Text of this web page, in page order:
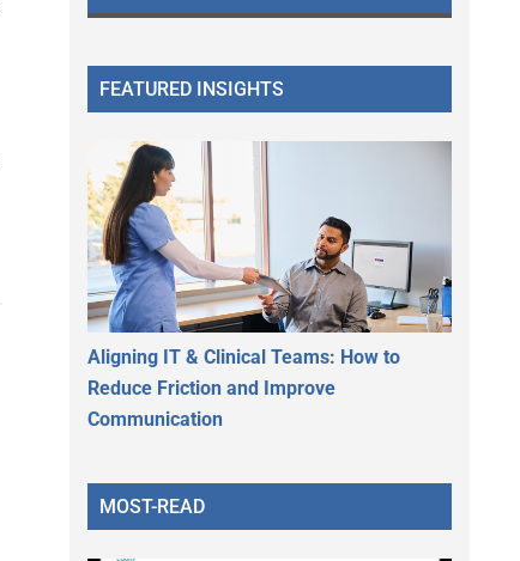
FEATURED INSIGHTS
Aligning IT & Clinical Teams: How to
Reduce Friction and Improve
Communication
MOST-READ